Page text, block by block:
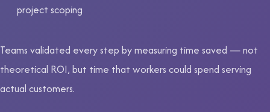
project scoping
Teams validated every step by measuring time saved — not
theoretical ROI, but time that workers could spend serving
actual customers.